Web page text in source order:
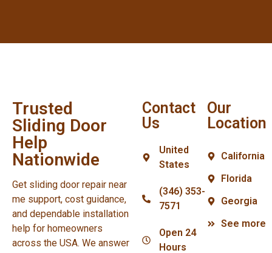
Trusted
Sliding Door
Help
Nationwide
Get sliding door repair near
me support, cost guidance,
and dependable installation
help for homeowners
across the USA. We answer
Contact
Us
United
States
(346) 353-
7571
Open 24
Hours
Our
Location
California
Florida
Georgia
See more